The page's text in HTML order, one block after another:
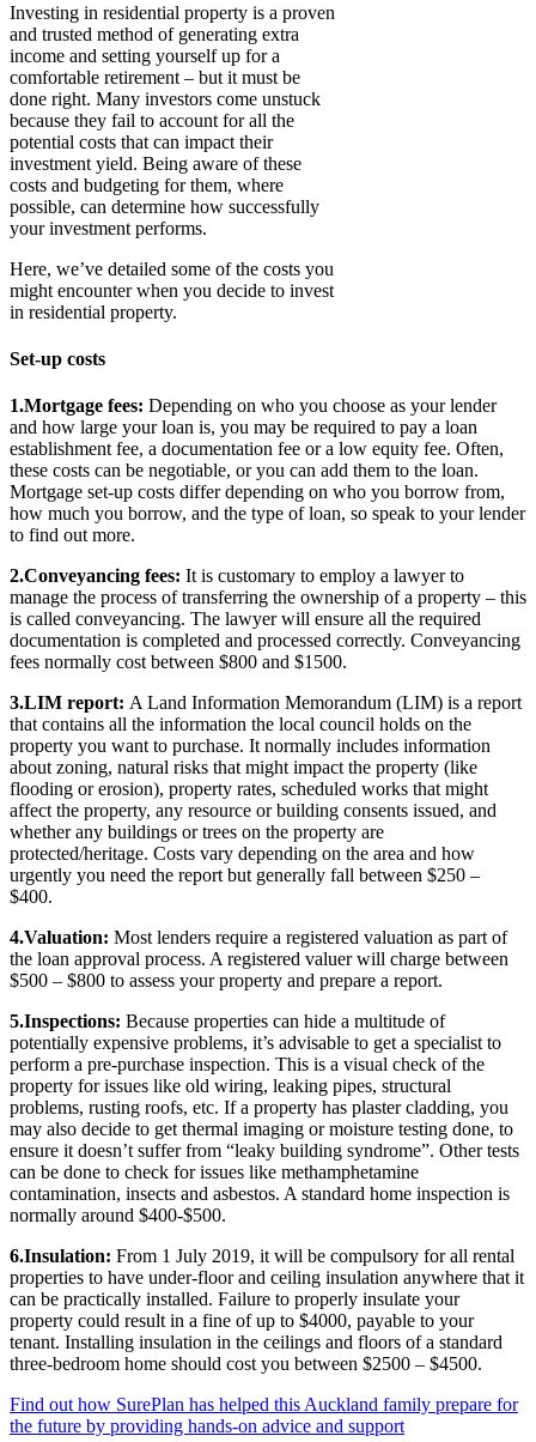
Investing in residential property is a proven
and trusted method of generating extra
income and setting yourself up for a
comfortable retirement – but it must be
done right. Many investors come unstuck
because they fail to account for all the
potential costs that can impact their
investment yield. Being aware of these
costs and budgeting for them, where
possible, can determine how successfully
your investment performs.
Here, we’ve detailed some of the costs you
might encounter when you decide to invest
in residential property.
Set-up costs
1.Mortgage fees: Depending on who you choose as your lender
and how large your loan is, you may be required to pay a loan
establishment fee, a documentation fee or a low equity fee. Often,
these costs can be negotiable, or you can add them to the loan.
Mortgage set-up costs differ depending on who you borrow from,
how much you borrow, and the type of loan, so speak to your lender
to find out more.
2.Conveyancing fees: It is customary to employ a lawyer to
manage the process of transferring the ownership of a property – this
is called conveyancing. The lawyer will ensure all the required
documentation is completed and processed correctly. Conveyancing
fees normally cost between $800 and $1500.
3.LIM report: A Land Information Memorandum (LIM) is a report
that contains all the information the local council holds on the
property you want to purchase. It normally includes information
about zoning, natural risks that might impact the property (like
flooding or erosion), property rates, scheduled works that might
affect the property, any resource or building consents issued, and
whether any buildings or trees on the property are
protected/heritage. Costs vary depending on the area and how
urgently you need the report but generally fall between $250 –
$400.
4.Valuation: Most lenders require a registered valuation as part of
the loan approval process. A registered valuer will charge between
$500 – $800 to assess your property and prepare a report.
5.Inspections: Because properties can hide a multitude of
potentially expensive problems, it’s advisable to get a specialist to
perform a pre-purchase inspection. This is a visual check of the
property for issues like old wiring, leaking pipes, structural
problems, rusting roofs, etc. If a property has plaster cladding, you
may also decide to get thermal imaging or moisture testing done, to
ensure it doesn’t suffer from “leaky building syndrome”. Other tests
can be done to check for issues like methamphetamine
contamination, insects and asbestos. A standard home inspection is
normally around $400-$500.
6.Insulation: From 1 July 2019, it will be compulsory for all rental
properties to have under-floor and ceiling insulation anywhere that it
can be practically installed. Failure to properly insulate your
property could result in a fine of up to $4000, payable to your
tenant. Installing insulation in the ceilings and floors of a standard
three-bedroom home should cost you between $2500 – $4500.
Find out how SurePlan has helped this Auckland family prepare for
the future by providing hands-on advice and support